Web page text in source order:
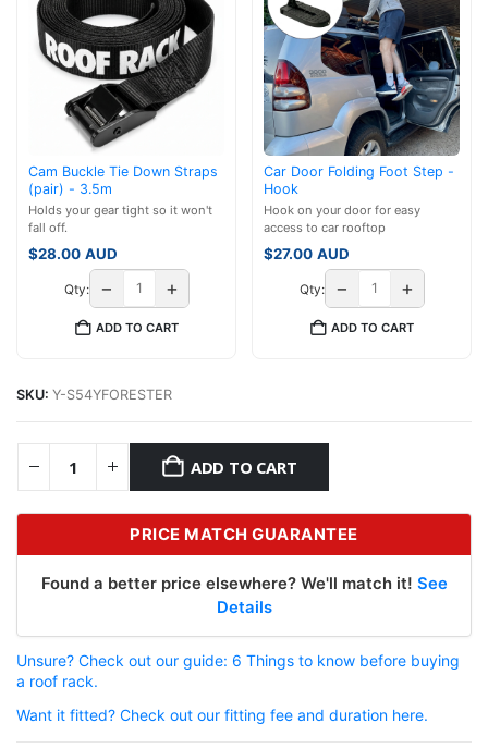
Cam Buckle Tie Down Straps
(pair) - 3.5m
Holds your gear tight so it won't
fall off.
$28.00 AUD
Qty: − +
ADD TO CART
Car Door Folding Foot Step -
Hook
Hook on your door for easy
access to car rooftop
$27.00 AUD
Qty: − +
ADD TO CART
SKU: Y-S54YFORESTER
ADD TO CART
PRICE MATCH GUARANTEE
Found a better price elsewhere? We'll match it! See
Details
Unsure? Check out our guide: 6 Things to know before buying
a roof rack.
Want it fitted? Check out our fitting fee and duration here.